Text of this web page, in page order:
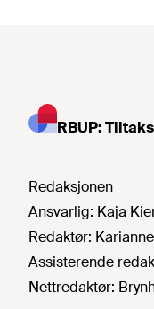
RBUP:
Redaksjonen
Ansvarlig: Kaja
Redaktør:
Assisterende
Nettredaktør: